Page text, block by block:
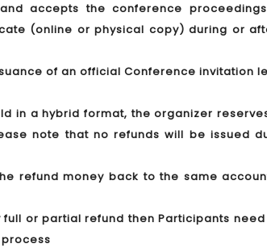
accepts the conference
(online or physical copy) during or
of an official Conference invitation
in a hybrid format, the organizer
note that no refunds will be issued
refund money back to the same
full or partial refund then Participants